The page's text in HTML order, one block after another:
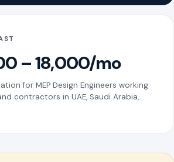
– 18,000/mo
for MEP Design Engineers working
contractors in UAE, Saudi Arabia,